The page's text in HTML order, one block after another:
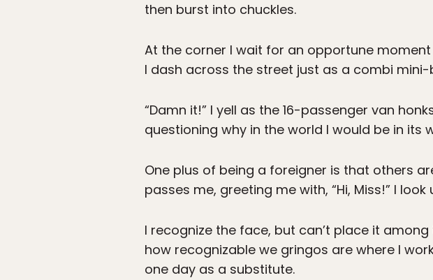
then burst into chuckles.
At the corner I wait for an opportune
I dash across the street just as a combi
“Damn it!” I yell as the 16-passenger van
questioning why in the world I would be in its
One plus of being a foreigner is that others
passes me, greeting me with, “Hi, Miss!” I look
I recognize the face, but can’t place it
how recognizable we gringos are where I
one day as a substitute.